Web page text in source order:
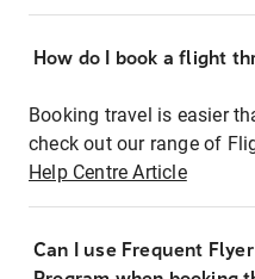
How do I book a flight
Booking travel is easier
check out our range of
Help Centre Article
Can I use Frequent